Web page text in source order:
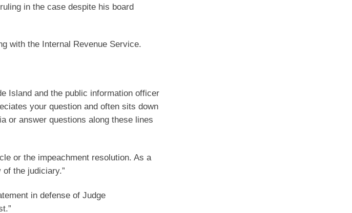
in the case despite his board
with the Internal Revenue Service.
Island and the public information officer
your question and often sits down
or answer questions along these lines
or the impeachment resolution. As a
the judiciary.”
in defense of Judge